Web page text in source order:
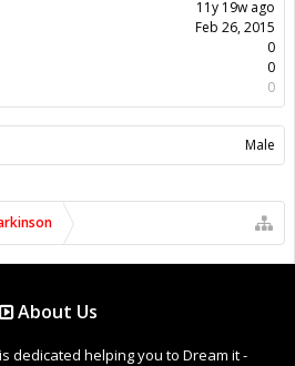
11y 19w ago
Feb 26, 2015
0
0
0
Male
About Us
dedicated helping you to Dream it -